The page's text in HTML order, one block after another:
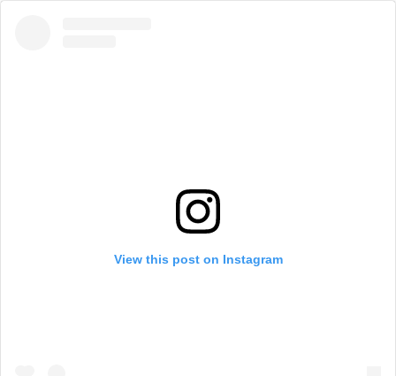
View this post on Instagram